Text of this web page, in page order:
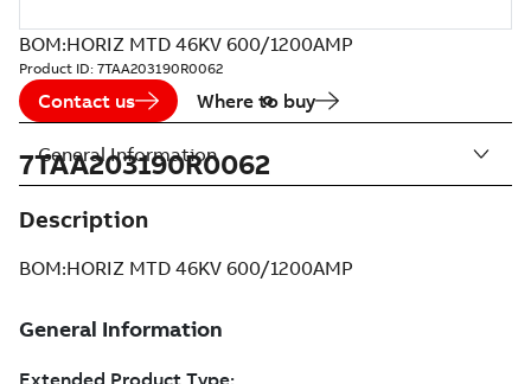
BOM:HORIZ MTD 46KV 600/1200AMP
Product ID: 7TAA203190R0062
Contact us Where to buy
7TAA203190R0062
Description
BOM:HORIZ MTD 46KV 600/1200AMP
General Information